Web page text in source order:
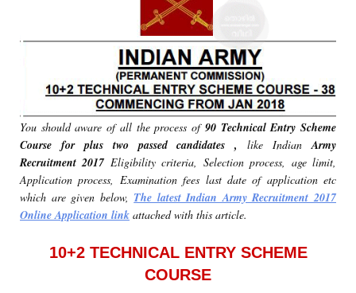
You should aware of all the process of90 Technical Entry Scheme
Course for plus two passed candidates ,like IndianArmy
Recruitment 2017 Eligibility criteria, Selection process, age limit,
Application process, Examination fees last date of application etc
which are given below, The latest Indian Army Recruitment 2017
Online Application link attached with this article.
10+2 TECHNICAL ENTRY SCHEME
COURSE